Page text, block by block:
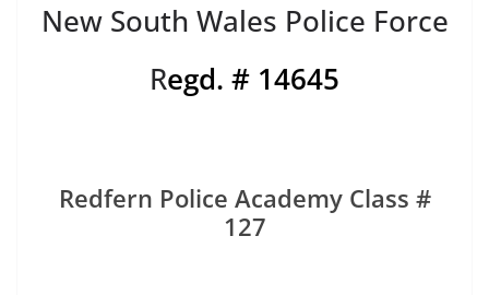
New South Wales Police Force
Regd. # 14645
Redfern Police Academy Class #
127